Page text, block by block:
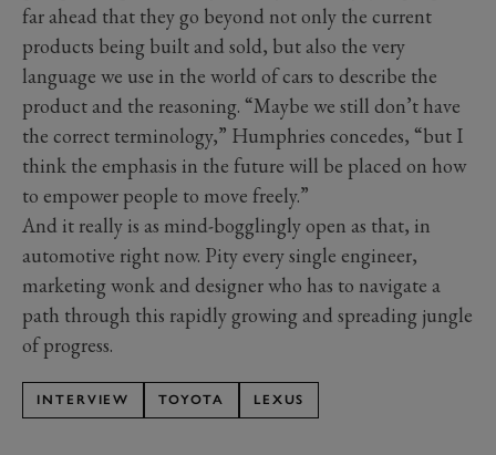
far ahead that they go beyond not only the current
products being built and sold, but also the very
language we use in the world of cars to describe the
product and the reasoning. “Maybe we still don’t have
the correct terminology,” Humphries concedes, “but I
think the emphasis in the future will be placed on how
to empower people to move freely.”
And it really is as mind-bogglingly open as that, in
automotive right now. Pity every single engineer,
marketing wonk and designer who has to navigate a
path through this rapidly growing and spreading jungle
of progress.
INTERVIEW TOYOTA LEXUS